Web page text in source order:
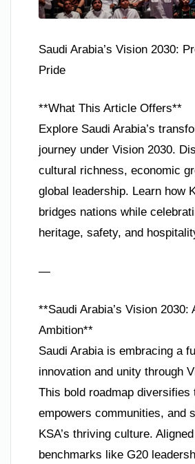
Saudi Arabia’s Vision 2030:
Pride
**What This Article Offers**
Explore Saudi Arabia’s
journey under Vision 2030.
cultural richness, economic
global leadership. Learn how
bridges nations while
heritage, safety, and
—
**Saudi Arabia’s Vision 2030:
Ambition**
Saudi Arabia is embracing a
innovation and unity through
This bold roadmap diversifies
empowers communities, and
KSA’s thriving culture.
benchmarks like G20